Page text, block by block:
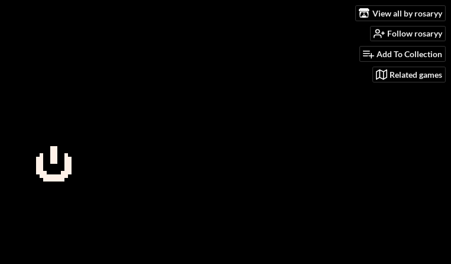
View all by rosaryy
Follow rosaryy
Add To Collection
Related games